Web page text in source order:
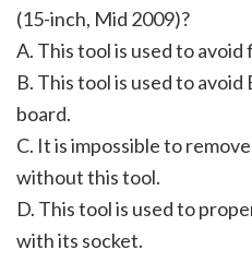
(15-inch, Mid 2009)?
A. This tool is used to
B. This tool is used to
board.
C. It is impossible to
without this tool.
D. This tool is used to
with its socket.